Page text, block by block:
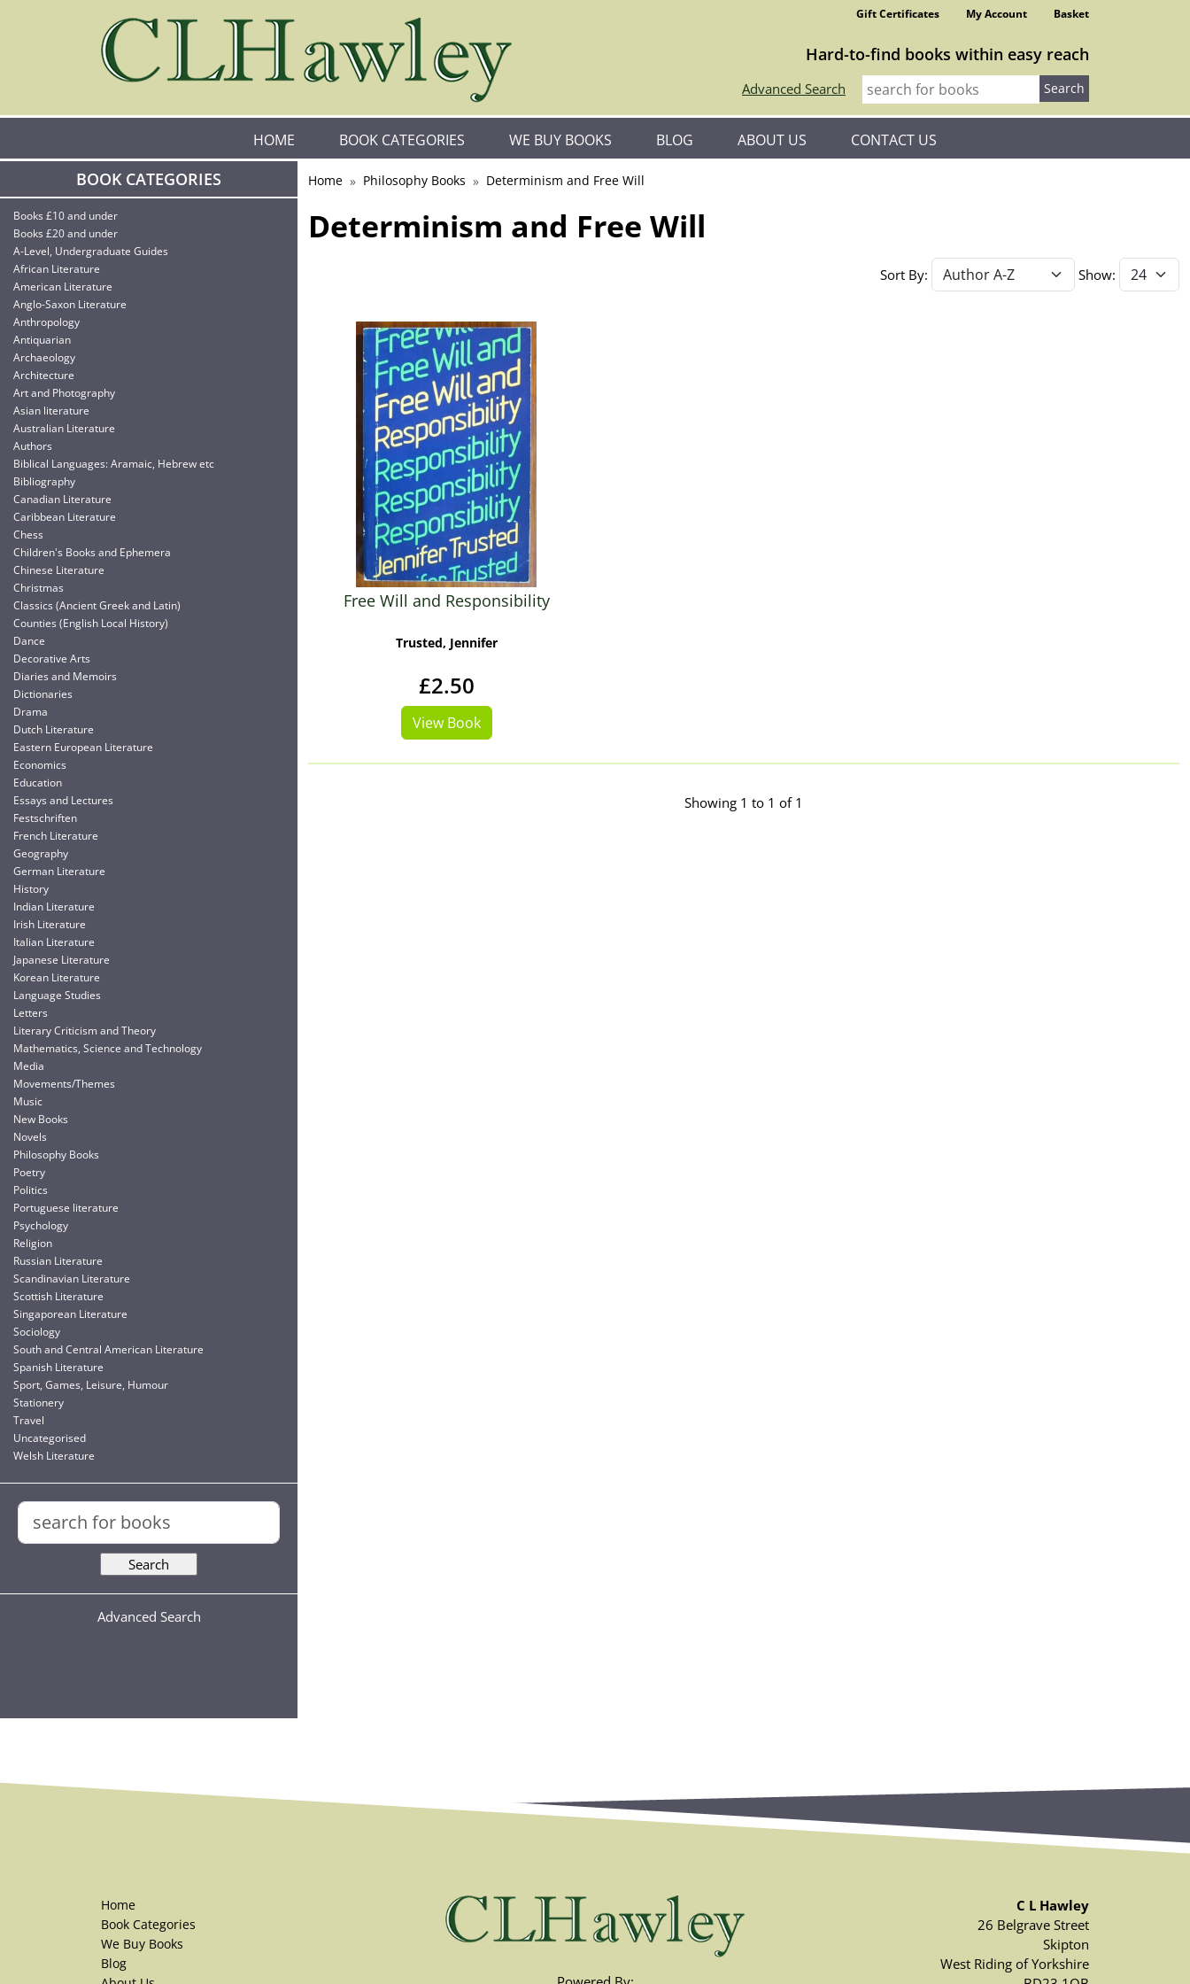
Gift Certificates My Account Basket
Hard-to-find books within easy reach
Advanced Search
HOME BOOK CATEGORIES WE BUY BOOKS BLOG ABOUT US CONTACT US
BOOK CATEGORIES
Books £10 and under
Books £20 and under
A-Level, Undergraduate Guides
African Literature
American Literature
Anglo-Saxon Literature
Anthropology
Antiquarian
Archaeology
Architecture
Art and Photography
Asian literature
Australian Literature
Authors
Biblical Languages: Aramaic, Hebrew etc
Bibliography
Canadian Literature
Caribbean Literature
Chess
Children's Books and Ephemera
Chinese Literature
Christmas
Classics (Ancient Greek and Latin)
Counties (English Local History)
Dance
Decorative Arts
Diaries and Memoirs
Dictionaries
Drama
Dutch Literature
Eastern European Literature
Economics
Education
Essays and Lectures
Festschriften
French Literature
Geography
German Literature
History
Indian Literature
Irish Literature
Italian Literature
Japanese Literature
Korean Literature
Language Studies
Letters
Literary Criticism and Theory
Mathematics, Science and Technology
Media
Movements/Themes
Music
New Books
Novels
Philosophy Books
Poetry
Politics
Portuguese literature
Psychology
Religion
Russian Literature
Scandinavian Literature
Scottish Literature
Singaporean Literature
Sociology
South and Central American Literature
Spanish Literature
Sport, Games, Leisure, Humour
Stationery
Travel
Uncategorised
Welsh Literature
Advanced Search
Home Philosophy Books Determinism and Free Will
Determinism and Free Will
Sort By: Show:
Free Will and Responsibility
Trusted, Jennifer
£2.50
View Book
Showing 1 to 1 of 1
Home
Book Categories
We Buy Books
Blog
C L Hawley
26 Belgrave Street
Skipton
West Riding of Yorkshire